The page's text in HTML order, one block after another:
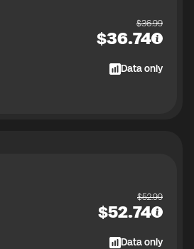
$36.99
$36.74
Data only
$52.99
$52.74
Data only